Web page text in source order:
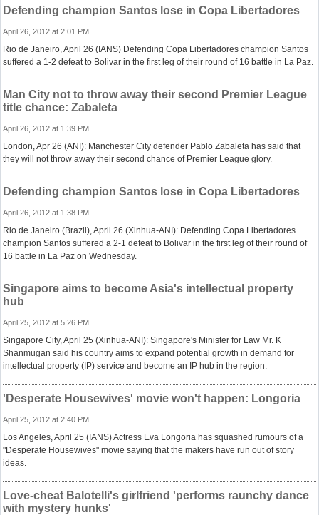
Defending champion Santos lose in Copa Libertadores
April 26, 2012 at 2:01 PM
Rio de Janeiro, April 26 (IANS) Defending Copa Libertadores champion Santos
suffered a 1-2 defeat to Bolivar in the first leg of their round of 16 battle in La Paz.
Man City not to throw away their second Premier League
title chance: Zabaleta
April 26, 2012 at 1:39 PM
London, Apr 26 (ANI): Manchester City defender Pablo Zabaleta has said that
they will not throw away their second chance of Premier League glory.
Defending champion Santos lose in Copa Libertadores
April 26, 2012 at 1:38 PM
Rio de Janeiro (Brazil), April 26 (Xinhua-ANI): Defending Copa Libertadores
champion Santos suffered a 2-1 defeat to Bolivar in the first leg of their round of
16 battle in La Paz on Wednesday.
Singapore aims to become Asia's intellectual property
hub
April 25, 2012 at 5:26 PM
Singapore City, April 25 (Xinhua-ANI): Singapore's Minister for Law Mr. K
Shanmugan said his country aims to expand potential growth in demand for
intellectual property (IP) service and become an IP hub in the region.
'Desperate Housewives' movie won't happen: Longoria
April 25, 2012 at 2:40 PM
Los Angeles, April 25 (IANS) Actress Eva Longoria has squashed rumours of a
"Desperate Housewives" movie saying that the makers have run out of story
ideas.
Love-cheat Balotelli's girlfriend 'performs raunchy dance
with mystery hunks'